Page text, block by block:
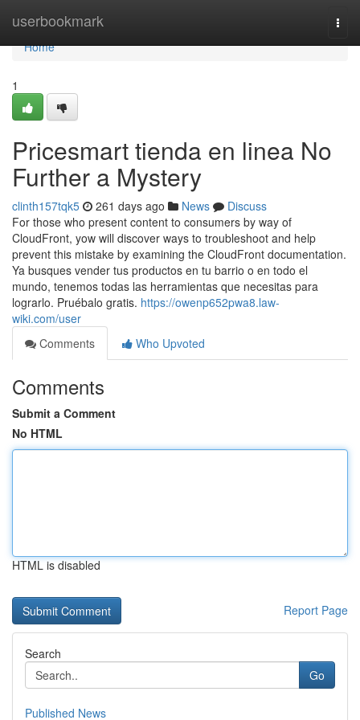
userbookmark
Home
Home
1
Pricesmart tienda en linea No
Further a Mystery
clinth157tqk5 261 days ago News
Discuss
For those who present content to consumers by way of
CloudFront, yow will discover ways to troubleshoot and help
prevent this mistake by examining the CloudFront documentation.
Ya busques vender tus productos en tu barrio o en todo el
mundo, tenemos todas las herramientas que necesitas para
lograrlo. Pruébalo gratis. https://owenp652pwa8.law-
wiki.com/user
Comments
Who Upvoted
Comments
Submit a Comment
No HTML
HTML is disabled
Report Page
Search
Go
Published News